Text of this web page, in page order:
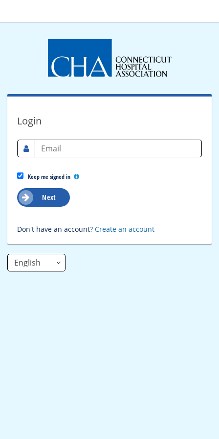
Login
Keep me signed in
Next
Don't have an account? Create an account